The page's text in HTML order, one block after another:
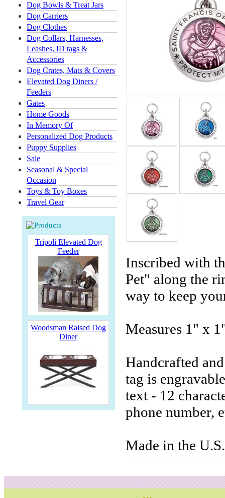
Dog Bowls & Treat Jars
Dog Carriers
Dog Clothes
Dog Collars, Harnesses,
Leashes, ID tags &
Accessories
Dog Crates, Mats & Covers
Elevated Dog Diners /
Feeders
Gates
Home Goods
In Memory Of
Personalized Dog Products
Puppy Supplies
Sale
Seasonal & Special
Occasion
Toys & Toy Boxes
Travel Gear
Tripoli Elevated Dog
Feeder
Woodsman Raised Dog
Diner
Inscribed with
Pet" along the
way to keep
Measures 1" x
Handcrafted
tag is
text - 12
phone number,
Made in the